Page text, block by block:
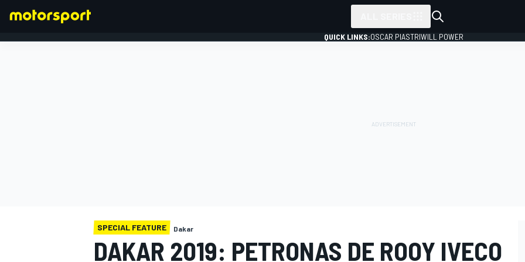
QUICK LINKS:OSCAR PIASTRIWILL POWER
SPECIAL FEATURE Dakar
DAKAR 2019: PETRONAS DE ROOY IVECO